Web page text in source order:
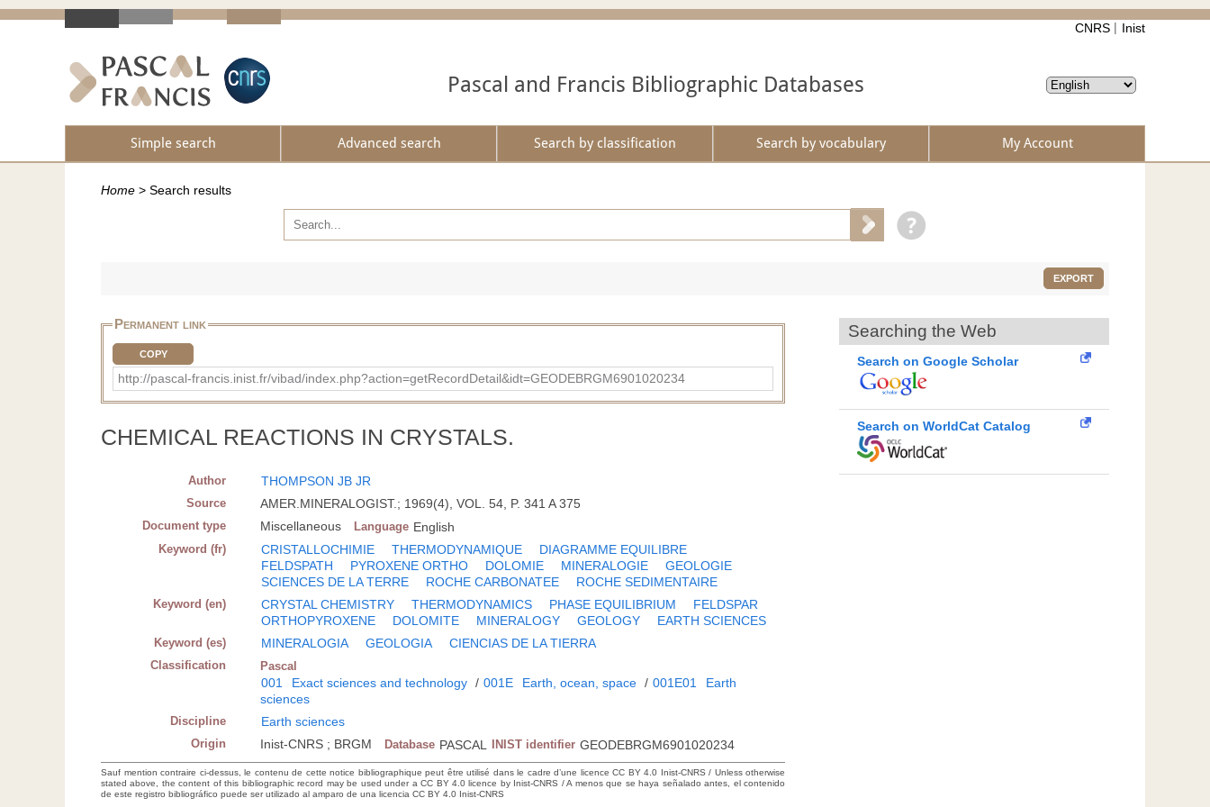
CNRS Inist
Pascal and Francis Bibliographic Databases
Simple search Advanced search Search by classification Search by vocabulary My Account
Home > Search results
EXPORT
Permanent link
COPY
http://pascal-francis.inist.fr/vibad/index.php?action=getRecordDetail&idt=GEODEBRGM6901020234
CHEMICAL REACTIONS IN CRYSTALS.
Author THOMPSON JB JR
Source AMER.MINERALOGIST.; 1969(4), VOL. 54, P. 341 A 375
Document type Miscellaneous Language English
Keyword (fr) CRISTALLOCHIMIE THERMODYNAMIQUE
DIAGRAMME EQUILIBRE
FELDSPATH
PYROXENE ORTHO DOLOMIE MINERALOGIE
GEOLOGIE
SCIENCES DE LA TERRE
ROCHE CARBONATEE ROCHE SEDIMENTAIRE
Keyword (en) CRYSTAL CHEMISTRY THERMODYNAMICS PHASE EQUILIBRIUM
FELDSPAR
ORTHOPYROXENE
DOLOMITE MINERALOGY GEOLOGY EARTH SCIENCES
Keyword (es) MINERALOGIA GEOLOGIA CIENCIAS DE LA TIERRA
Classification Pascal
001 Exact sciences and technology / 001E Earth, ocean, space / 001E01
Earth
sciences
Discipline Earth sciences
Origin Inist-CNRS ; BRGM Database PASCAL INIST identifier GEODEBRGM6901020234
Sauf mention contraire ci-dessus, le contenu de cette notice bibliographique peut être utilisé dans le cadre d’une licence CC BY 4.0 Inist-CNRS / Unless otherwise
stated above, the content of this bibliographic record may be used under a CC BY 4.0 licence by Inist-CNRS / A menos que se haya señalado antes, el contenido
de este registro bibliográfico puede ser utilizado al amparo de una licencia CC BY 4.0 Inist-CNRS
Searching the Web
Search on Google Scholar
Search on WorldCat Catalog